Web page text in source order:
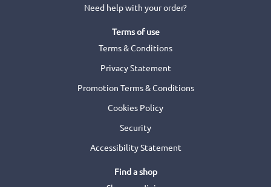
Need help with your order?
Terms of use
Terms & Conditions
Privacy Statement
Promotion Terms & Conditions
Cookies Policy
Security
Accessibility Statement
Find a shop